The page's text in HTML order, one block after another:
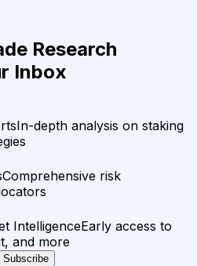
Research
Inbox
In-depth analysis on staking
Comprehensive risk
IntelligenceEarly access to
and more
Subscribe